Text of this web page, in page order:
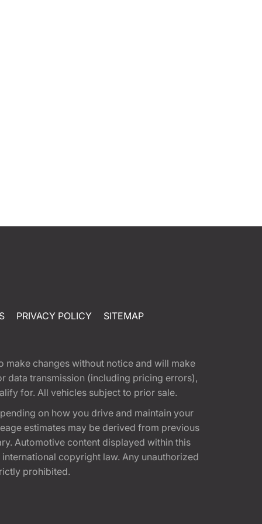
PRIVACY POLICY SITEMAP
make changes without notice and will make
data transmission (including pricing errors),
for. All vehicles subject to prior sale.
on how you drive and maintain your
estimates may be derived from previous
Automotive content displayed within this
copyright law. Any unauthorized
prohibited.